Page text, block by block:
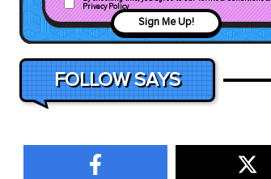
Privacy Policy
Sign Me Up!
FOLLOW SAYS